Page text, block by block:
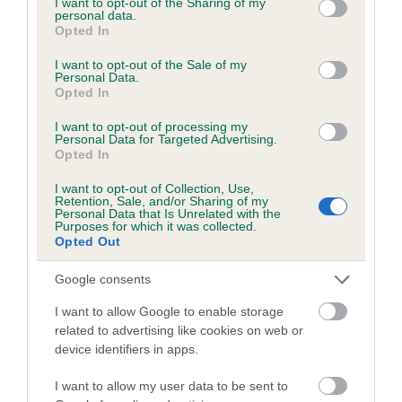
grant or deny consent to Google and its third-party tags to
use your data for below specified purposes in below Google
consent section.
personal data.
Opted In
I want to opt-out of the Sale of my
Personal Data.
Opted In
I want to opt-out of processing my
Personal Data for Targeted Advertising.
Opted In
I want to opt-out of Collection, Use,
Retention, Sale, and/or Sharing of my
Personal Data that Is Unrelated with the
Purposes for which it was collected.
Opted Out
Google consents
I want to allow Google to enable storage
related to advertising like cookies on web or
device identifiers in apps.
I want to allow my user data to be sent to
Inbreeding coefficient
Inbreeding coefficient for GODRIC
GRYFFINDOR is 4.6%
25 generations available of which 8 are complete
Breed average CoI 6.5%
COI Description
Estimated Breeding Values (EBVs)
Our estimated breeding values (EBVs) predict whether a dog